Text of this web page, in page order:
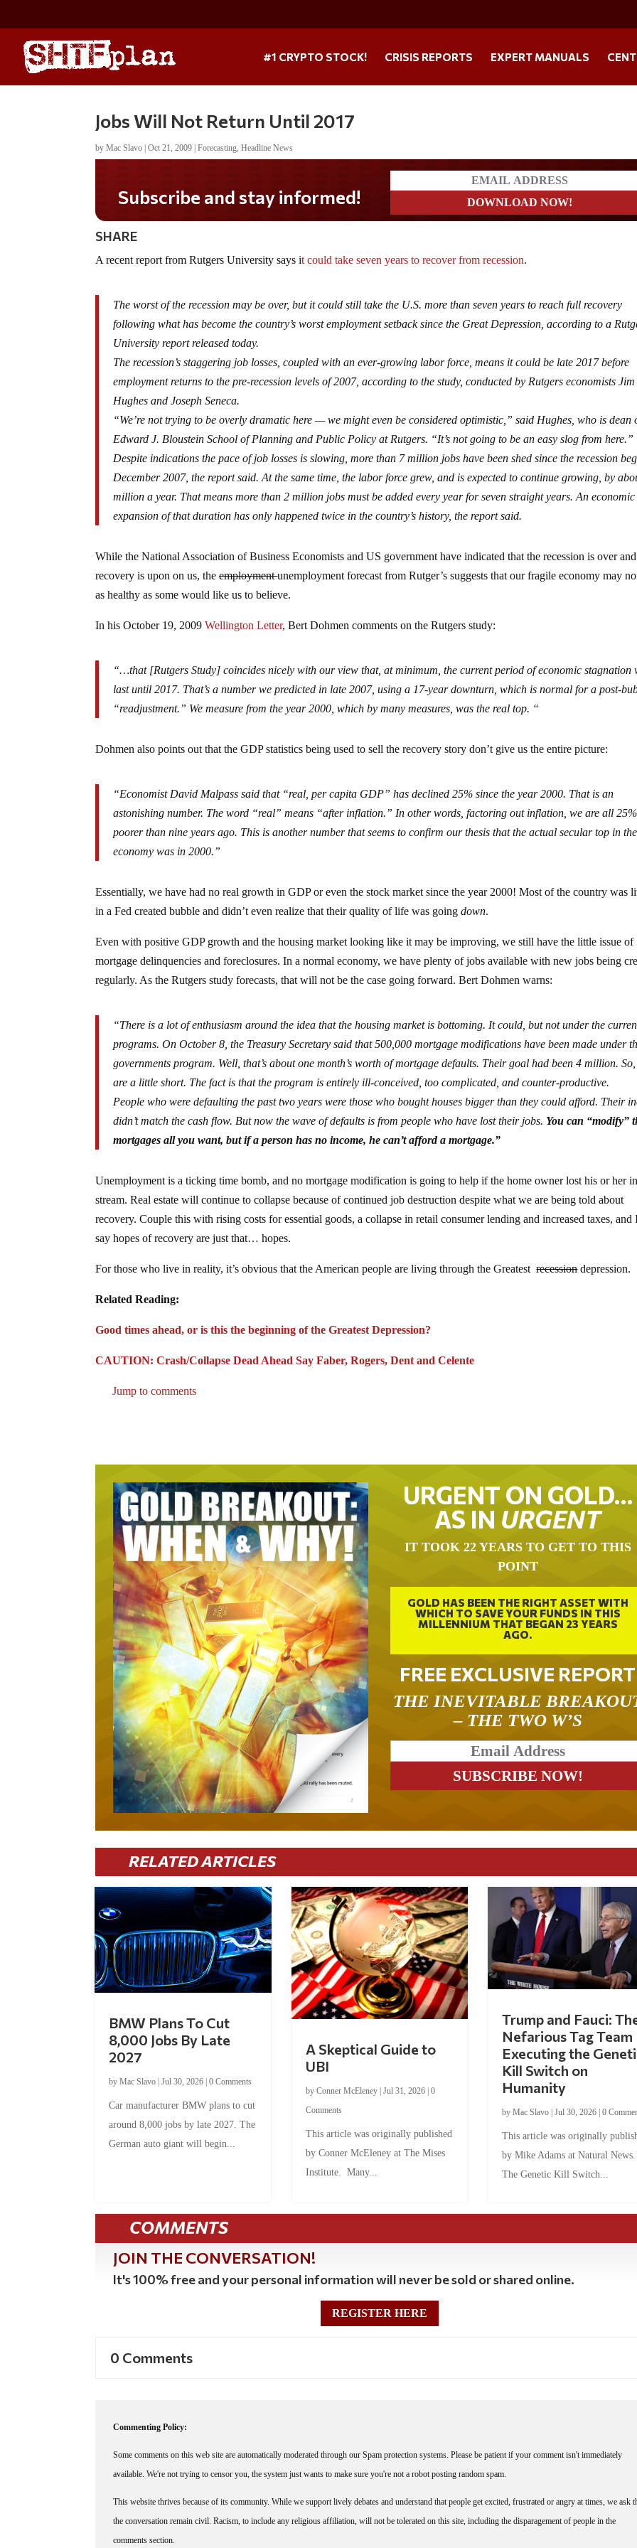
#1 CRYPTO STOCK! CRISIS REPORTS EXPERT MANUALS
Jobs Will Not Return Until 2017
byMac Slavo |Oct 21, 2009 |Forecasting,Headline News
Subscribe and stay informed!
SHARE
A recent report from Rutgers University says it could take seven years to recover from recession.
The worst of the recession may be over, but it could still take the U.S. more than seven years to reach full recovery
following what has become the country’s worst employment setback since the Great Depression, according to a
University report released today.
The recession’s staggering job losses, coupled with an ever-growing labor force, means it could be late 2017 before
employment returns to the pre-recession levels of 2007, according to the study, conducted by Rutgers economists Jim
Hughes and Joseph Seneca.
“We’re not trying to be overly dramatic here — we might even be considered optimistic,” said Hughes, who is dean
Edward J. Bloustein School of Planning and Public Policy at Rutgers. “It’s not going to be an easy slog from here.”
Despite indications the pace of job losses is slowing, more than 7 million jobs have been shed since the recession
December 2007, the report said. At the same time, the labor force grew, and is expected to continue growing, by
million a year. That means more than 2 million jobs must be added every year for seven straight years. An economic
expansion of that duration has only happened twice in the country’s history, the report said.
While the National Association of Business Economists and US government have indicated that the recession is over and
recovery is upon on us, theemploymentunemployment forecast from Rutger’s suggests that our fragile economy may
as healthy as some would like us to believe.
In his October 19, 2009Wellington Letter, Bert Dohmen comments on the Rutgers study:
“…that [Rutgers Study] coincides nicely with our view that, at minimum, the current period of economic stagnation
last until 2017. That’s a number we predicted in late 2007, using a 17-year downturn, which is normal for a post-
“readjustment.” We measure from the year 2000, which by many measures, was the real top. “
Dohmen also points out that the GDP statistics being used to sell the recovery story don’t give us the entire picture:
“Economist David Malpass said that “real, per capita GDP” has declined 25% since the year 2000. That is an
astonishing number. The word “real” means “after inflation.” In other words, factoring out inflation, we are all 25%
poorer than nine years ago. This is another number that seems to confirm our thesis that the actual secular top in the
economy was in 2000.”
Essentially, we have had no real growth in GDP or even the stock market since the year 2000! Most of the country was
in a Fed created bubble and didn’t even realize that their quality of life was goingdown.
Even with positive GDP growth and the housing market looking like it may be improving, we still have the little issue of
mortgage delinquencies and foreclosures. In a normal economy, we have plenty of jobs available with new jobs being
regularly. As the Rutgers study forecasts, that will not be the case going forward. Bert Dohmen warns:
“There is a lot of enthusiasm around the idea that the housing market is bottoming. It could, but not under the
programs. On October 8, the Treasury Secretary said that 500,000 mortgage modifications have been made under
governments program. Well, that’s about one month’s worth of mortgage defaults. Their goal had been 4 million.
are a little short. The fact is that the program is entirely ill-conceived, too complicated, and counter-productive.
People who were defaulting the past two years were those who bought houses bigger than they could afford. Their
didn’t match the cash flow. But now the wave of defaults is from people who have lost their jobs. You can “modify”
mortgages all you want, but if a person has no income, he can’t afford a mortgage.”
Unemployment is a ticking time bomb, and no mortgage modification is going to help if the home owner lost his or her
stream. Real estate will continue to collapse because of continued job destruction despite what we are being told about
recovery. Couple this with rising costs for essential goods, a collapse in retail consumer lending and increased taxes, and
say hopes of recovery are just that… hopes.
For those who live in reality, it’s obvious that the American people are living through the Greatestrecessiondepression.
Related Reading:
Good times ahead, or is this the beginning of the Greatest Depression?
CAUTION: Crash/Collapse Dead Ahead Say Faber, Rogers, Dent and Celente
Jump to comments
URGENT ON GOLD…
AS IN URGENT
IT TOOK 22 YEARS TO GET TO THIS
POINT
GOLD HAS BEEN THE RIGHT ASSET WITH
WHICH TO SAVE YOUR FUNDS IN THIS
MILLENNIUM THAT BEGAN 23 YEARS
AGO.
FREE EXCLUSIVE REPORT
THE INEVITABLE
– THE TWO W’S
RELATED ARTICLES
BMW Plans To Cut
8,000 Jobs By Late
2027
byMac Slavo |Jul 30, 2026 |0 Comments
Car manufacturer BMW plans to cut
around 8,000 jobs by late 2027. The
German auto giant will begin...
A Skeptical Guide to
UBI
by Conner McEleney| Jul 31, 2026| 0
Comments
This article was originally published
by Conner McEleney at The Mises
Institute. Many...
Trump and Fauci:
Nefarious Tag Team
Executing the
Kill Switch on
Humanity
by Mac Slavo| Jul 30, 2026| 0
This article was originally
by Mike Adams at Natural
The Genetic Kill Switch...
COMMENTS
JOIN THE CONVERSATION!
It's 100% free and your personal information will never be sold or shared online.
REGISTER HERE
0 Comments
Commenting Policy:
Some comments on this web site are automatically moderated through our Spam protection systems. Please be patient if your comment isn't immediately
available. We're not trying to censor you, the system just wants to make sure you're not a robot posting random spam.
This website thrives because of its community. While we support lively debates and understand that people get excited, frustrated or angry at times, we ask
the conversation remain civil. Racism, to include any religious affiliation, will not be tolerated on this site, including the disparagement of people in the
comments section.